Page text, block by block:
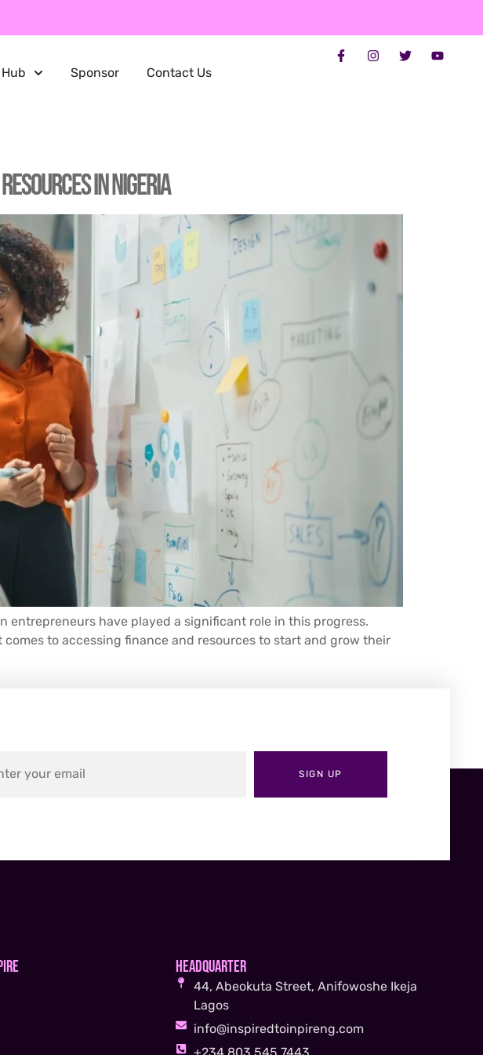
Sponsor Contact Us
in Nigeria
entrepreneurs have played a significant role in this progress.
to accessing finance and resources to start and grow their
SIGN UP
Headquarter
44, Abeokuta Street, Anifowoshe Ikeja
Lagos
info@inspiredtoinpireng.com
+234 803 545 7443